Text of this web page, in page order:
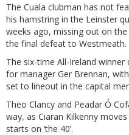
The Cuala clubman has not
his hamstring in the Leinster
weeks ago, missing out on
the final defeat to Westmeath.
The six-time All-Ireland
for manager Ger Brennan,
set to lineout in the capital
Theo Clancy and Peadar Ó
way, as Ciaran Kilkenny
starts on ‘the 40’.